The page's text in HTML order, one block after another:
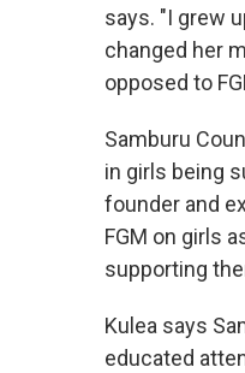
says. "I grew
changed her
opposed to
Samburu
in girls being
founder and
FGM on girls
supporting
Kulea says
educated